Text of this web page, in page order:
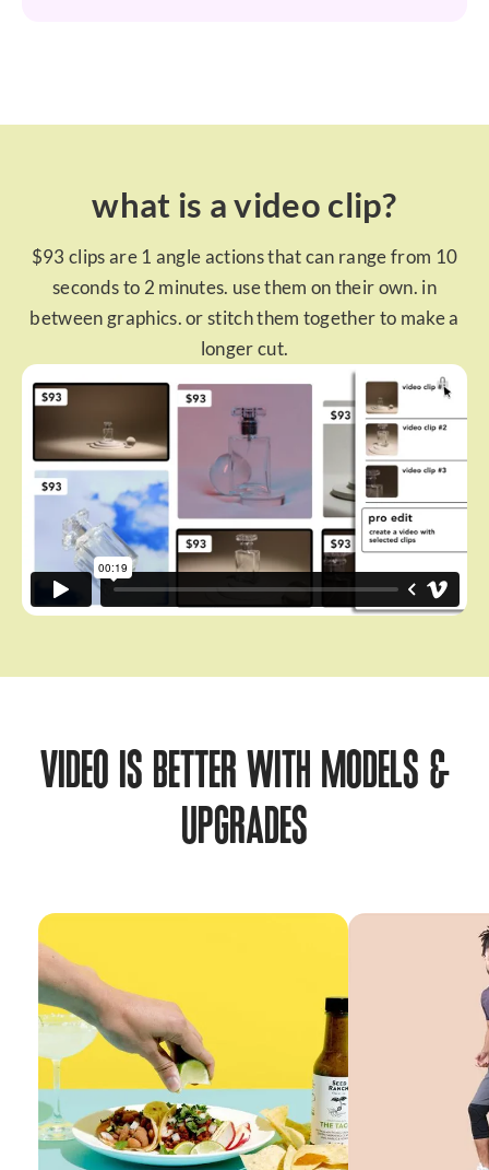
what is a video clip?
$93 clips are 1 angle actions that can range from 10
seconds to 2 minutes. use them on their own. in
between graphics. or stitch them together to make a
longer cut.
VIDEO IS BETTER WITH MODELS &
UPGRADES